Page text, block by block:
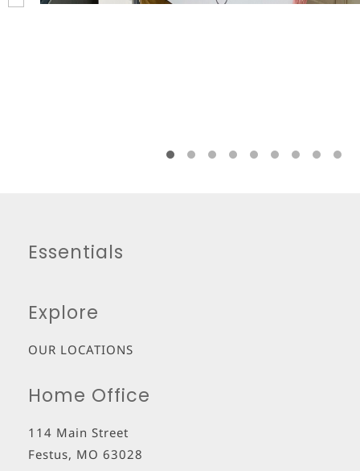
Essentials
Explore
OUR LOCATIONS
Home Office
114 Main Street
Festus, MO 63028